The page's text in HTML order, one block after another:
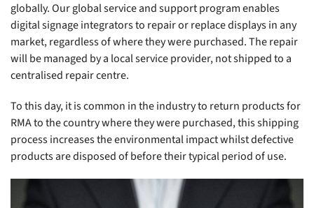
globally. Our global service and support program enables
digital signage integrators to repair or replace displays in any
market, regardless of where they were purchased. The repair
will be managed by a local service provider, not shipped to a
centralised repair centre.
To this day, it is common in the industry to return products for
RMA to the country where they were purchased, this shipping
process increases the environmental impact whilst defective
products are disposed of before their typical period of use.